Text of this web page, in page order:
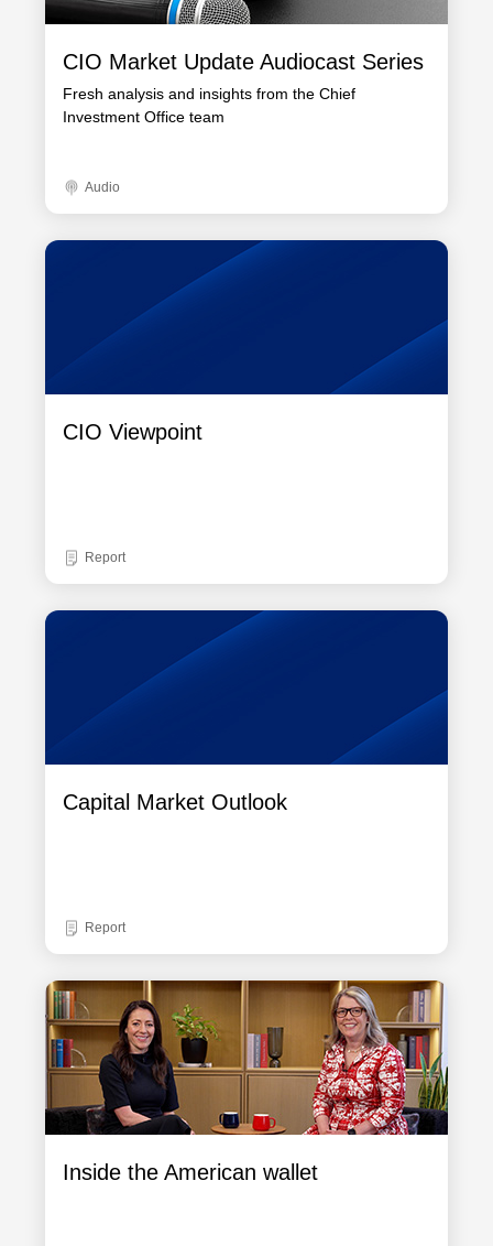
CIO Market Update Audiocast Series
Fresh analysis and insights from the Chief
Investment Office team
Audio
CIO Viewpoint
Report
Capital Market Outlook
Report
Inside the American wallet